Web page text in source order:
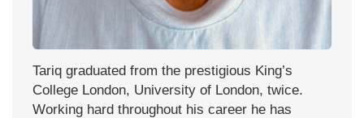
Tariq graduated from the prestigious King’s
College London, University of London, twice.
Working hard throughout his career he has